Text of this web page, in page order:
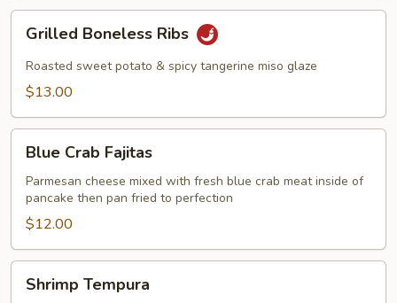
Boneless
Ribs
Grilled Boneless Ribs
Roasted sweet potato & spicy tangerine miso glaze
$13.00
Crab
Fajitas
Blue Crab Fajitas
Parmesan cheese mixed with fresh blue crab meat inside of
pancake then pan fried to perfection
$12.00
Tempura
Shrimp Tempura